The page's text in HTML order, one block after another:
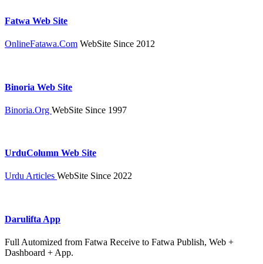
Fatwa Web Site
OnlineFatawa.Com WebSite Since 2012
Binoria Web Site
Binoria.Org WebSite Since 1997
UrduColumn Web Site
Urdu Articles WebSite Since 2022
Darulifta App
Full Automized from Fatwa Receive to Fatwa Publish, Web +
Dashboard + App.